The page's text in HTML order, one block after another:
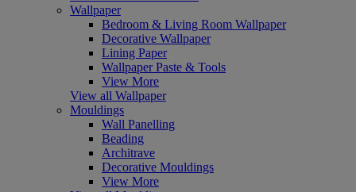
Wallpaper
Bedroom & Living Room Wallpaper
Decorative Wallpaper
Lining Paper
Wallpaper Paste & Tools
View More
View all Wallpaper
Mouldings
Wall Panelling
Beading
Architrave
Decorative Mouldings
View More